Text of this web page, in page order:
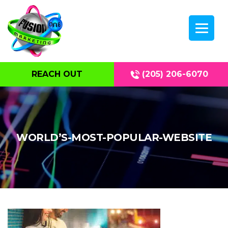
REACH OUT (205) 206-6070
WORLD’S-MOST-POPULAR-WEBSITE